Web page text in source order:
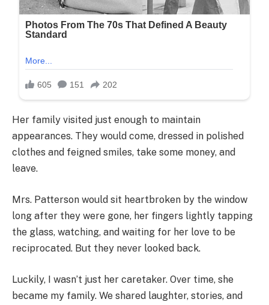
Her family visited just enough to maintain
appearances. They would come, dressed in polished
clothes and feigned smiles, take some money, and
leave.
Mrs. Patterson would sit heartbroken by the window
long after they were gone, her fingers lightly tapping
the glass, watching, and waiting for her love to be
reciprocated. But they never looked back.
Luckily, I wasn’t just her caretaker. Over time, she
became my family. We shared laughter, stories, and